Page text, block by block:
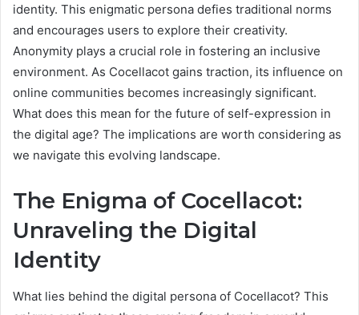
identity. This enigmatic persona defies traditional norms
and encourages users to explore their creativity.
Anonymity plays a crucial role in fostering an inclusive
environment. As Cocellacot gains traction, its influence on
online communities becomes increasingly significant.
What does this mean for the future of self-expression in
the digital age? The implications are worth considering as
we navigate this evolving landscape.
The Enigma of Cocellacot:
Unraveling the Digital
Identity
What lies behind the digital persona of Cocellacot? This